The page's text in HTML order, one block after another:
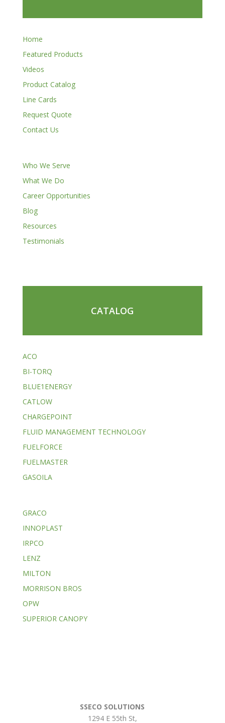
Home
Featured Products
Videos
Product Catalog
Line Cards
Request Quote
Contact Us
Who We Serve
What We Do
Career Opportunities
Blog
Resources
Testimonials
CATALOG
ACO
BI-TORQ
BLUE1ENERGY
CATLOW
CHARGEPOINT
FLUID MANAGEMENT TECHNOLOGY
FUELFORCE
FUELMASTER
GASOILA
GRACO
INNOPLAST
IRPCO
LENZ
MILTON
MORRISON BROS
OPW
SUPERIOR CANOPY
SSECO SOLUTIONS
1294 E 55th St,